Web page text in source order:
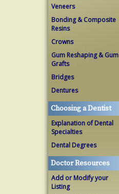
Veneers
Bonding & Composite
Resins
Crowns
Gum Reshaping & Gum
Grafts
Bridges
Dentures
Choosing a Dentist
Explanation of Dental
Specialties
Dental Degrees
Doctor Resources
Add or Modify your
Listing